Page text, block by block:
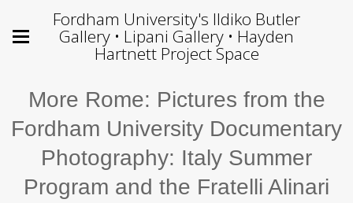
Fordham University's Ildiko Butler
Gallery • Lipani Gallery • Hayden
Hartnett Project Space
More Rome: Pictures from the
Fordham University Documentary
Photography: Italy Summer
Program and the Fratelli Alinari